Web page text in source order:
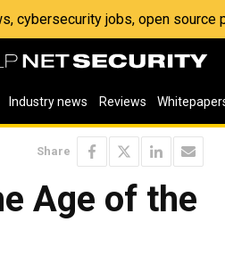
cybersecurity jobs, open source
Industry news Reviews
Share
Age of the